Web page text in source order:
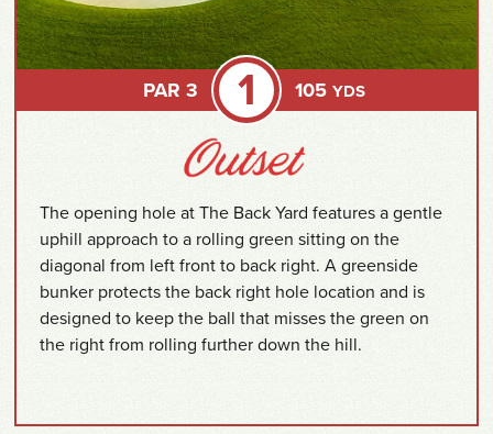
PAR 3 1 105 YDS
The opening hole at The Back Yard features a gentle
uphill approach to a rolling green sitting on the
diagonal from left front to back right. A greenside
bunker protects the back right hole location and is
designed to keep the ball that misses the green on
the right from rolling further down the hill.